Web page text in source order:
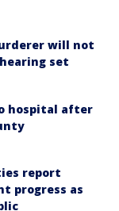
will not
set
hospital after
report
progress as